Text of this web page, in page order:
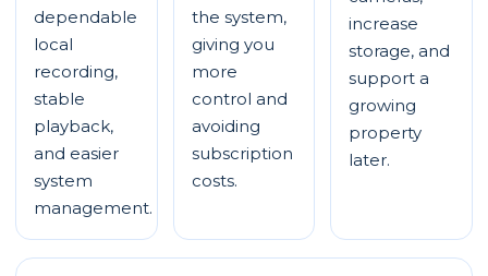
dependable
local
recording,
stable
playback,
and easier
system
management.
the system,
giving you
more
control and
avoiding
subscription
costs.
increase
storage, and
support a
growing
property
later.